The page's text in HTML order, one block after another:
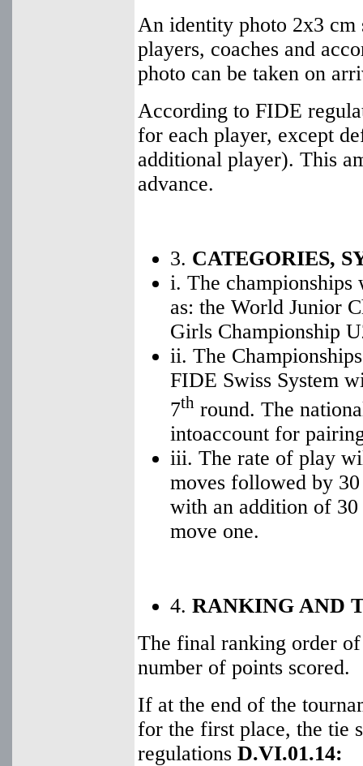
An identity photo 2x3 cm
players, coaches and
photo can be taken on
According to FIDE
for each player, except
additional player). This
advance.
3. CATEGORIES,
i. The
as: the World Junior
Girls Championship
ii. The
FIDE Swiss System
7th round. The
intoaccount for
iii. The rate of play
moves followed by
with an addition of 30
move one.
4. RANKING AND
The final ranking order
number of points scored.
If at the end of the
for the first place, the tie
regulations D.VI.01.14: